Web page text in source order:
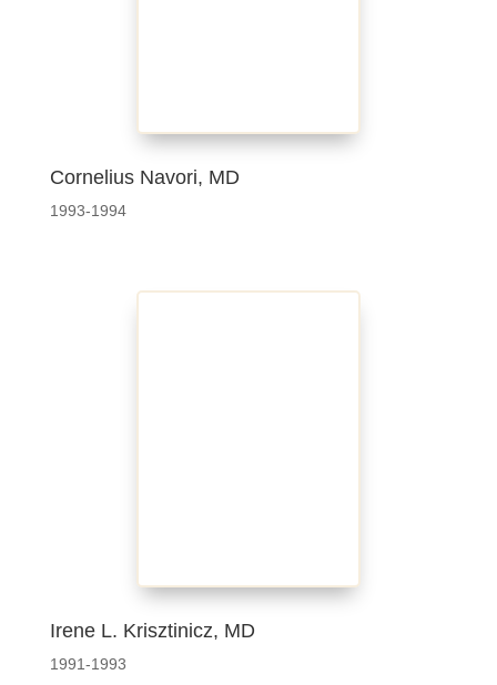
Cornelius Navori, MD
1993-1994
Irene L. Krisztinicz, MD
1991-1993